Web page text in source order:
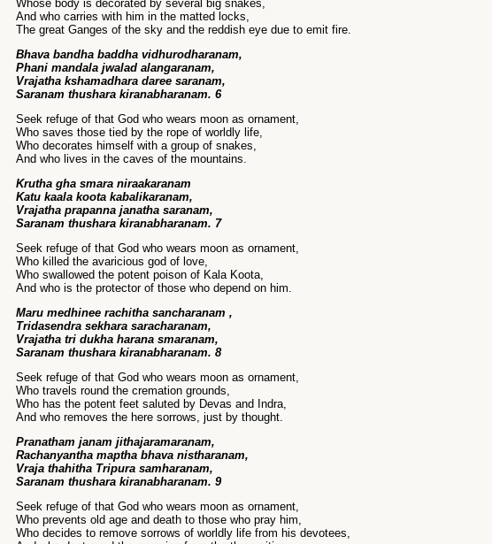
Whose body is decorated by several big snakes,
And who carries with him in the matted locks,
The great Ganges of the sky and the reddish eye due to emit fire.
Bhava bandha baddha vidhurodharanam,
Phani mandala jwalad alangaranam,
Vrajatha kshamadhara daree saranam,
Saranam thushara kiranabharanam. 6
Seek refuge of that God who wears moon as ornament,
Who saves those tied by the rope of worldly life,
Who decorates himself with a group of snakes,
And who lives in the caves of the mountains.
Krutha gha smara niraakaranam
Katu kaala koota kabalikaranam,
Vrajatha prapanna janatha saranam,
Saranam thushara kiranabharanam. 7
Seek refuge of that God who wears moon as ornament,
Who killed the avaricious god of love,
Who swallowed the potent poison of Kala Koota,
And who is the protector of those who depend on him.
Maru medhinee rachitha sancharanam ,
Tridasendra sekhara saracharanam,
Vrajatha tri dukha harana smaranam,
Saranam thushara kiranabharanam. 8
Seek refuge of that God who wears moon as ornament,
Who travels round the cremation grounds,
Who has the potent feet saluted by Devas and Indra,
And who removes the here sorrows, just by thought.
Pranatham janam jithajaramaranam,
Rachanyantha maptha bhava nistharanam,
Vraja thahitha Tripura samharanam,
Saranam thushara kiranabharanam. 9
Seek refuge of that God who wears moon as ornament,
Who prevents old age and death to those who pray him,
Who decides to remove sorrows of worldly life from his devotees,